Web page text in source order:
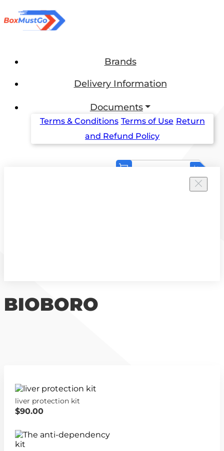
Brands
Delivery Information
Documents
Terms & Conditions Terms of Use Return
and Refund Policy
BIOBORO
liver protection kit
$90.00